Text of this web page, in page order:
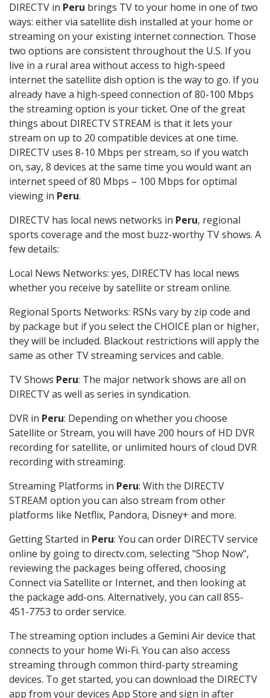
DIRECTV in Peru brings TV to your home in one of two
ways: either via satellite dish installed at your home or
streaming on your existing internet connection. Those
two options are consistent throughout the U.S. If you
live in a rural area without access to high-speed
internet the satellite dish option is the way to go. If you
already have a high-speed connection of 80-100 Mbps
the streaming option is your ticket. One of the great
things about DIRECTV STREAM is that it lets your
stream on up to 20 compatible devices at one time.
DIRECTV uses 8-10 Mbps per stream, so if you watch
on, say, 8 devices at the same time you would want an
internet speed of 80 Mbps – 100 Mbps for optimal
viewing in Peru.
DIRECTV has local news networks in Peru, regional
sports coverage and the most buzz-worthy TV shows. A
few details:
Local News Networks: yes, DIRECTV has local news
whether you receive by satellite or stream online.
Regional Sports Networks: RSNs vary by zip code and
by package but if you select the CHOICE plan or higher,
they will be included. Blackout restrictions will apply the
same as other TV streaming services and cable.
TV Shows Peru: The major network shows are all on
DIRECTV as well as series in syndication.
DVR in Peru: Depending on whether you choose
Satellite or Stream, you will have 200 hours of HD DVR
recording for satellite, or unlimited hours of cloud DVR
recording with streaming.
Streaming Platforms in Peru: With the DIRECTV
STREAM option you can also stream from other
platforms like Netflix, Pandora, Disney+ and more.
Getting Started in Peru: You can order DIRECTV service
online by going to directv.com, selecting "Shop Now",
reviewing the packages being offered, choosing
Connect via Satellite or Internet, and then looking at
the package add-ons. Alternatively, you can call 855-
451-7753 to order service.
The streaming option includes a Gemini Air device that
connects to your home Wi-Fi. You can also access
streaming through common third-party streaming
devices. To get started, you can download the DIRECTV
app from your devices App Store and sign in after